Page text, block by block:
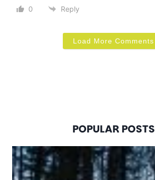
0 Reply
Load More Comments
POPULAR POSTS